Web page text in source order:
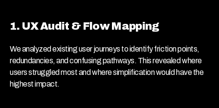
1. UX Audit & Flow Mapping
We analyzed existing user journeys to identify friction points,
redundancies, and confusing pathways. This revealed where
users struggled most and where simplification would have the
highest impact.